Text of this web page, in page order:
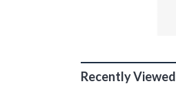
Recently Viewed